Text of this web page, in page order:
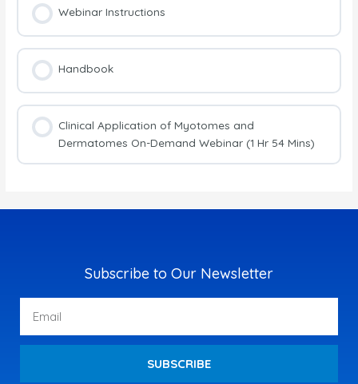
Webinar Instructions
Handbook
Clinical Application of Myotomes and
Dermatomes On-Demand Webinar (1 Hr 54 Mins)
Subscribe to Our Newsletter
SUBSCRIBE